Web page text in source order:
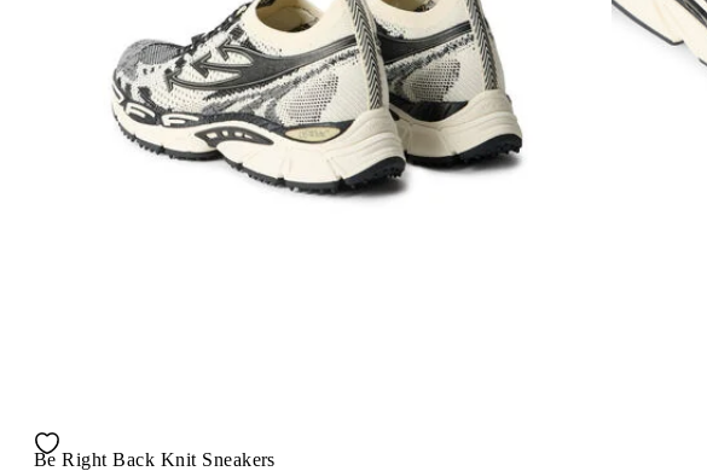
Be Right Back Knit Sneakers